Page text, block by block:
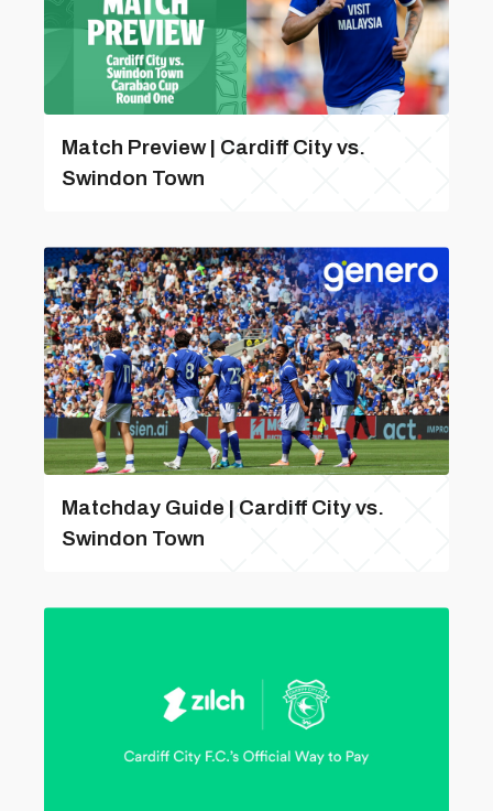
Match Preview | Cardiff City vs.
Swindon Town
Matchday Guide | Cardiff City vs.
Swindon Town